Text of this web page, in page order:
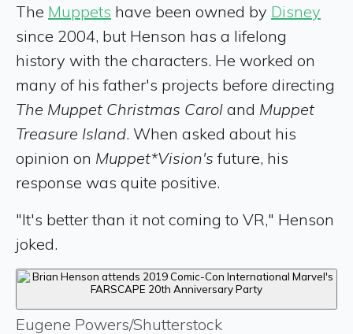
The Muppets have been owned by Disney
since 2004, but Henson has a lifelong
history with the characters. He worked on
many of his father's projects before directing
The Muppet Christmas Carol and Muppet
Treasure Island. When asked about his
opinion on Muppet*Vision's future, his
response was quite positive.
"It's better than it not coming to VR," Henson
joked.
Eugene Powers/Shutterstock